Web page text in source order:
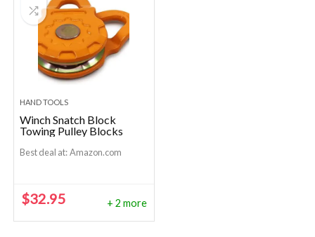
HAND TOOLS
Winch Snatch Block
Towing Pulley Blocks
Best deal at: Amazon.com
$32.95 + 2 more